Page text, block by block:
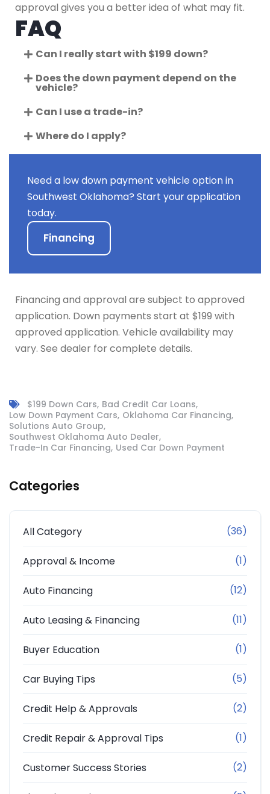
approval gives you a better idea of what may fit.
FAQ
Can I really start with $199 down?
Does the down payment depend on the
vehicle?
Can I use a trade-in?
Where do I apply?
Need a low down payment vehicle option in
Southwest Oklahoma? Start your application
today.
Financing
Financing and approval are subject to approved
application. Down payments start at $199 with
approved application. Vehicle availability may
vary. See dealer for complete details.
$199 Down Cars Bad Credit Car Loans
Low Down Payment Cars Oklahoma Car Financing
Solutions Auto Group
Southwest Oklahoma Auto Dealer
Trade-In Car Financing Used Car Down Payment
Categories
All Category (36)
Approval & Income (1)
Auto Financing (12)
Auto Leasing & Financing (11)
Buyer Education (1)
Car Buying Tips (5)
Credit Help & Approvals (2)
Credit Repair & Approval Tips (1)
Customer Success Stories (2)